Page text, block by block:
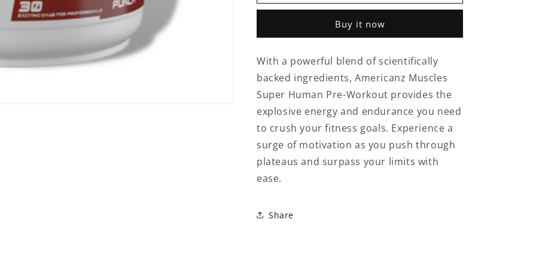
Pre-
50
Serving
Fruit
Punch
Human
Pre-
50
Serving
Fruit
Buy it now
With a powerful blend of scientifically
backed ingredients, Americanz Muscles
Super Human Pre-Workout provides the
explosive energy and endurance you need
to crush your fitness goals. Experience a
surge of motivation as you push through
plateaus and surpass your limits with
ease.
Share